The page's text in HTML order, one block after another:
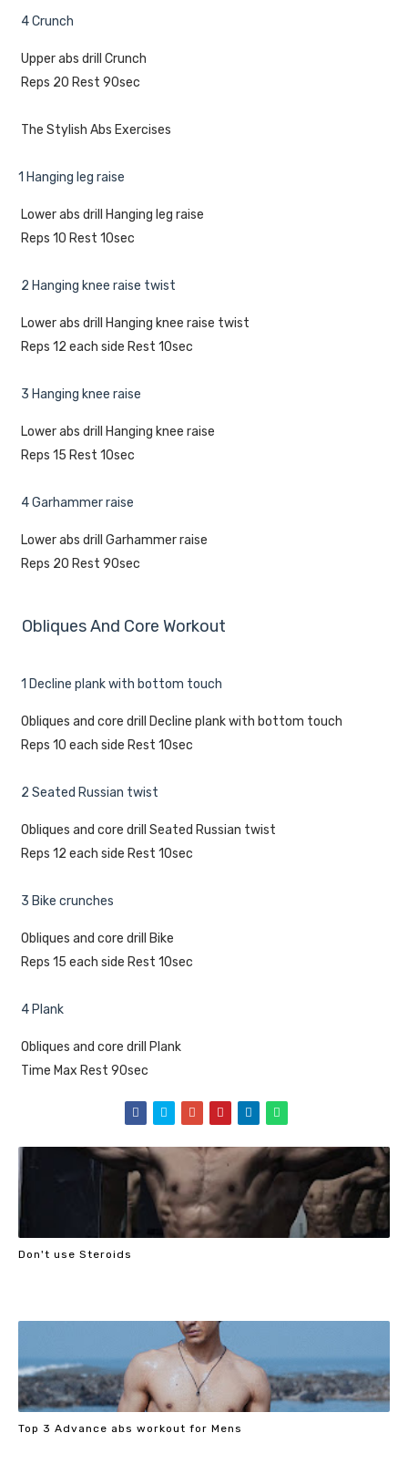
4 Crunch
Upper abs drill Crunch
Reps 20 Rest 90sec
The Stylish Abs Exercises
1 Hanging leg raise
Lower abs drill Hanging leg raise
Reps 10 Rest 10sec
2 Hanging knee raise twist
Lower abs drill Hanging knee raise twist
Reps 12 each side Rest 10sec
3 Hanging knee raise
Lower abs drill Hanging knee raise
Reps 15 Rest 10sec
4 Garhammer raise
Lower abs drill Garhammer raise
Reps 20 Rest 90sec
Obliques And Core Workout
1 Decline plank with bottom touch
Obliques and core drill Decline plank with bottom touch
Reps 10 each side Rest 10sec
2 Seated Russian twist
Obliques and core drill Seated Russian twist
Reps 12 each side Rest 10sec
3 Bike crunches
Obliques and core drill Bike
Reps 15 each side Rest 10sec
4 Plank
Obliques and core drill Plank
Time Max Rest 90sec
Don't use Steroids
Top 3 Advance abs workout for Mens